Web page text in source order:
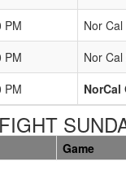
PM Nor
PM Nor
PM NorCal
Game